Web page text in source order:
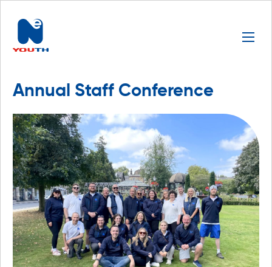
Annual Staff Conference